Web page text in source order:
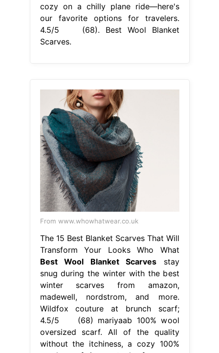
cozy on a chilly plane ride—here's
our favorite options for travelers.
4.5/5 (68). Best Wool Blanket
Scarves.
From www.whowhatwear.co.uk
The 15 Best Blanket Scarves That Will
Transform Your Looks Who What
Best Wool Blanket Scarves stay
snug during the winter with the best
winter scarves from amazon,
madewell, nordstrom, and more.
Wildfox couture at brunch scarf;
4.5/5 (68) mariyaab 100% wool
oversized scarf. All of the quality
without the itchiness, a cozy 100%